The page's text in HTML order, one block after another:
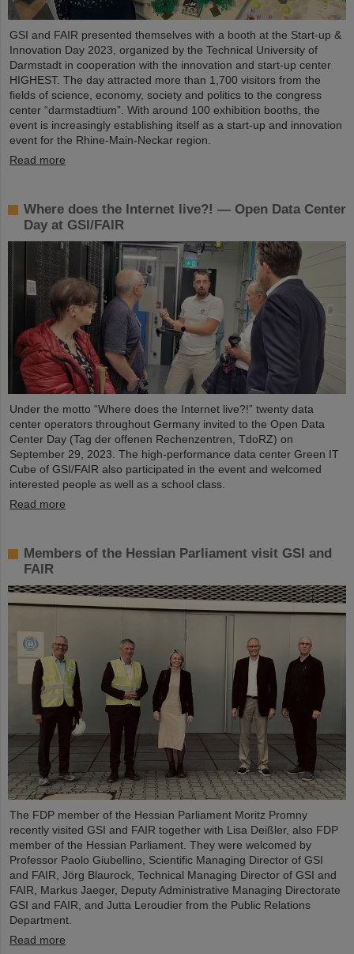
GSI and FAIR presented themselves with a booth at the Start-up &
Innovation Day 2023, organized by the Technical University of
Darmstadt in cooperation with the innovation and start-up center
HIGHEST. The day attracted more than 1,700 visitors from the
fields of science, economy, society and politics to the congress
center “darmstadtium”. With around 100 exhibition booths, the
event is increasingly establishing itself as a start-up and innovation
event for the Rhine-Main-Neckar region.
Read more
Where does the Internet live?! — Open Data Center
Day at GSI/FAIR
Under the motto “Where does the Internet live?!” twenty data
center operators throughout Germany invited to the Open Data
Center Day (Tag der offenen Rechenzentren, TdoRZ) on
September 29, 2023. The high-performance data center Green IT
Cube of GSI/FAIR also participated in the event and welcomed
interested people as well as a school class.
Read more
Members of the Hessian Parliament visit GSI and
FAIR
The FDP member of the Hessian Parliament Moritz Promny
recently visited GSI and FAIR together with Lisa Deißler, also FDP
member of the Hessian Parliament. They were welcomed by
Professor Paolo Giubellino, Scientific Managing Director of GSI
and FAIR, Jörg Blaurock, Technical Managing Director of GSI and
FAIR, Markus Jaeger, Deputy Administrative Managing Directorate
GSI and FAIR, and Jutta Leroudier from the Public Relations
Department.
Read more